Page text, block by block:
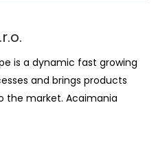
is a dynamic fast growing
and brings products
the market. Acaimania